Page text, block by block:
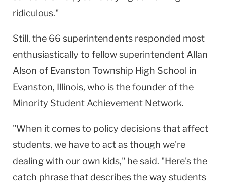
ridiculous."
Still, the 66 superintendents responded most
enthusiastically to fellow superintendent Allan
Alson of Evanston Township High School in
Evanston, Illinois, who is the founder of the
Minority Student Achievement Network.
"When it comes to policy decisions that affect
students, we have to act as though we're
dealing with our own kids," he said. "Here's the
catch phrase that describes the way students